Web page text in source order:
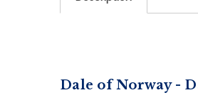
Dale of Norway -